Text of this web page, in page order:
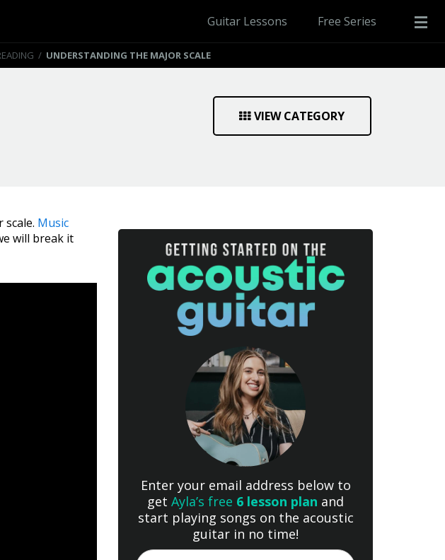
Guitar Lessons Free Series
/ UNDERSTANDING THE MAJOR SCALE
VIEW CATEGORY
Music
will break it
Enter your email address below to
get Ayla’s free 6 lesson plan and
start playing songs on the acoustic
guitar in no time!